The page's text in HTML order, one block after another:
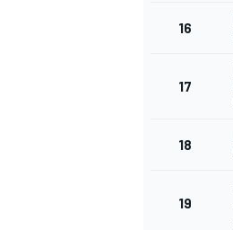
16
17
18
19